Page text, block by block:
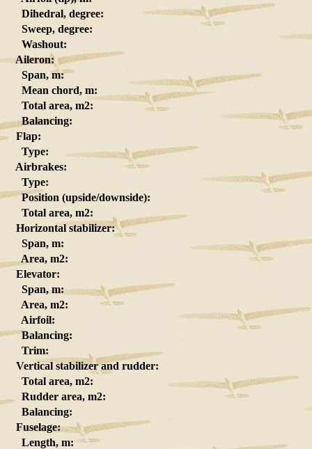
Dihedral, degree:
Sweep, degree:
Washout:
Aileron:
Span, m:
Mean chord, m:
Total area, m2:
Balancing:
Flap:
Type:
Airbrakes:
Type:
Position (upside/downside):
Total area, m2:
Horizontal stabilizer:
Span, m:
Area, m2:
Elevator:
Span, m:
Area, m2:
Airfoil:
Balancing:
Trim:
Vertical stabilizer and rudder:
Total area, m2:
Rudder area, m2:
Balancing:
Fuselage:
Length, m: